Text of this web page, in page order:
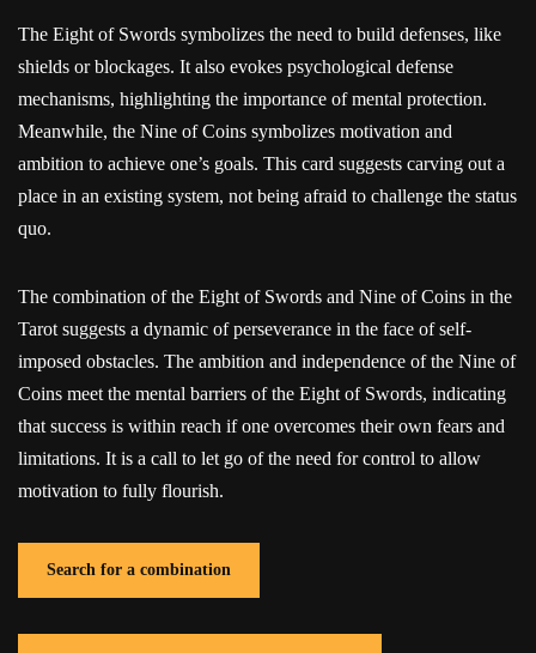
The Eight of Swords symbolizes the need to build defenses, like
shields or blockages. It also evokes psychological defense
mechanisms, highlighting the importance of mental protection.
Meanwhile, the Nine of Coins symbolizes motivation and
ambition to achieve one’s goals. This card suggests carving out a
place in an existing system, not being afraid to challenge the status
quo.
The combination of the Eight of Swords and Nine of Coins in the
Tarot suggests a dynamic of perseverance in the face of self-
imposed obstacles. The ambition and independence of the Nine of
Coins meet the mental barriers of the Eight of Swords, indicating
that success is within reach if one overcomes their own fears and
limitations. It is a call to let go of the need for control to allow
motivation to fully flourish.
Search for a combination